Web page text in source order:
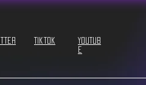
Tiktok
YouTub
e